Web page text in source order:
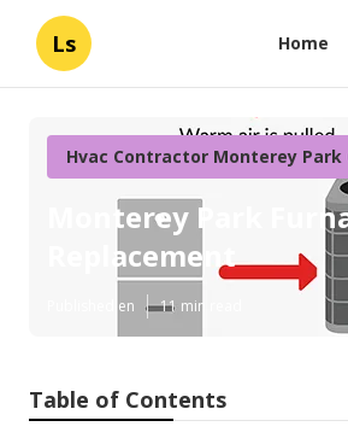
Ls Home
Hvac Contractor Monterey Park
Monterey Park
Replacement
Published en 11 min read
Table of Contents